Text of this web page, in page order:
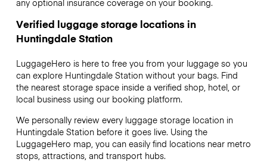
any optional insurance coverage on your booking.
Verified luggage storage locations in
Huntingdale Station
LuggageHero is here to free you from your luggage so you
can explore Huntingdale Station without your bags. Find
the nearest storage space inside a verified shop, hotel, or
local business using our booking platform.
We personally review every luggage storage location in
Huntingdale Station before it goes live. Using the
LuggageHero map, you can easily find locations near metro
stops, attractions, and transport hubs.